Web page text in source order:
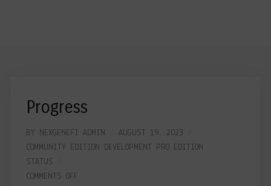
Progress
BY NEXGENEFI ADMIN
AUGUST 19, 2023
COMMUNITY EDITION DEVELOPMENT
PRO EDITION
STATUS
COMMENTS OFF